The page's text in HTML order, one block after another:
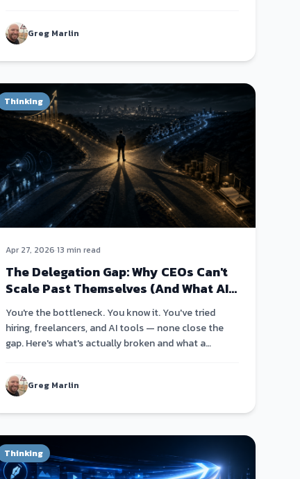
Greg Marlin
Thinking
Apr 27, 2026·13 min read
The Delegation Gap: Why CEOs Can't
Scale Past Themselves (And What AI
Changes About That)
You're the bottleneck. You know it. You've tried
hiring, freelancers, and AI tools — none close the
gap. Here's what's actually broken and what a
Greg Marlin
Thinking